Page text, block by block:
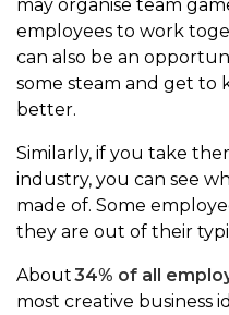
may organise team
employees to work
can also be an
some steam and get to
better.
Similarly, if you take
industry, you can see
made of. Some
they are out of their
About34% of all
most creative business